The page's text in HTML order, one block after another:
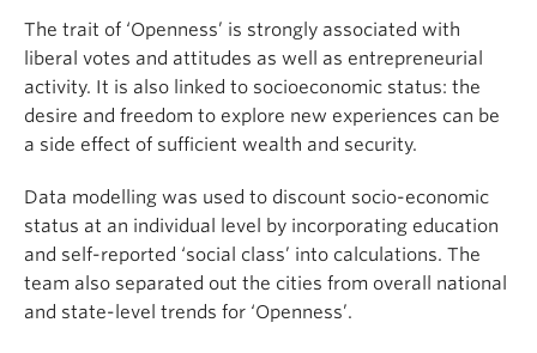
The trait of ‘Openness’ is strongly associated with
liberal votes and attitudes as well as entrepreneurial
activity. It is also linked to socioeconomic status: the
desire and freedom to explore new experiences can be
a side effect of sufficient wealth and security.
Data modelling was used to discount socio-economic
status at an individual level by incorporating education
and self-reported ‘social class’ into calculations. The
team also separated out the cities from overall national
and state-level trends for ‘Openness’.